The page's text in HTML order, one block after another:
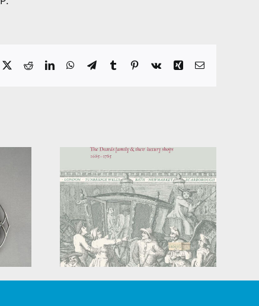
X RedditLinkedInWhatsApp
TelegramTumblr Pinterest
Vk Xing Email
In Search of the
Blindingly Obvious